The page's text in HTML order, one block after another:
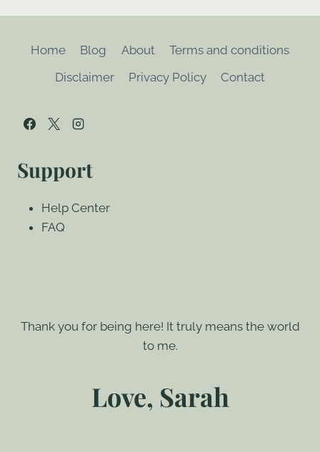
Home Blog About
Terms and conditions
Disclaimer
Privacy Policy Contact
Support
Help Center
FAQ
Thank you for being here! It truly means the world
to me.
Love, Sarah